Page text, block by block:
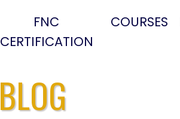
FNC
CERTIFICATION
COURSES
BLOG